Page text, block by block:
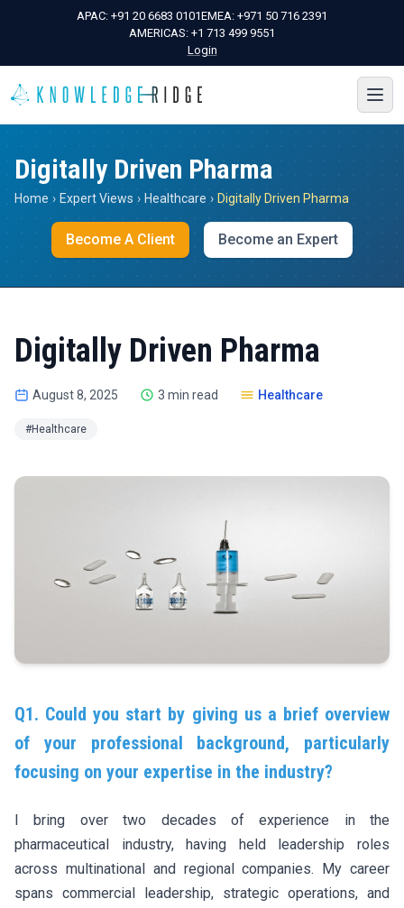
APAC: +91 20 6683 0101EMEA: +971 50 716 2391
AMERICAS: +1 713 499 9551
Login
Digitally Driven Pharma
Home › Expert Views › Healthcare › Digitally Driven Pharma
Become A Client Become an Expert
Digitally Driven Pharma
August 8, 2025 3 min read Healthcare
#Healthcare
Q1. Could you start by giving us a brief overview
of your professional background, particularly
focusing on your expertise in the industry?
I bring over two decades of experience in the
pharmaceutical industry, having held leadership roles
across multinational and regional companies. My career
spans commercial leadership, strategic operations, and